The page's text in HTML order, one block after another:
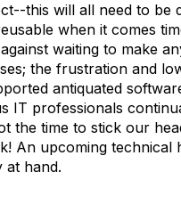
this will all need to be
when it comes
waiting to make
the frustration and
antiquated
IT professionals
the time to stick our
An upcoming technical
at hand.